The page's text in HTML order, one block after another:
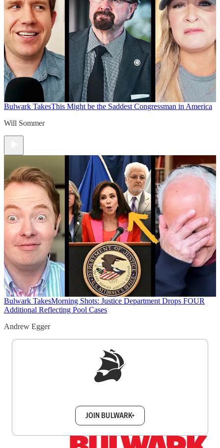
Bulwark TakesThis Might be the Saddest Congressman in America
Will Sommer
Bulwark TakesMorning Shots: Justice Department Drops FOUR
Additional Reflecting Pool Cases
Andrew Egger
JOIN BULWARK+